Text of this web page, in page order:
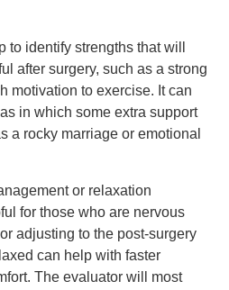
identify strengths that will
after surgery, such as a strong
motivation to exercise. It can
in which some extra support
a rocky marriage or emotional
or relaxation
for those who are nervous
adjusting to the post-surgery
can help with faster
The evaluator will most